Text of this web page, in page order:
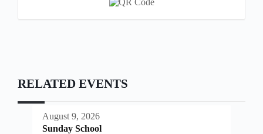
RELATED EVENTS
August 9, 2026
Sunday School